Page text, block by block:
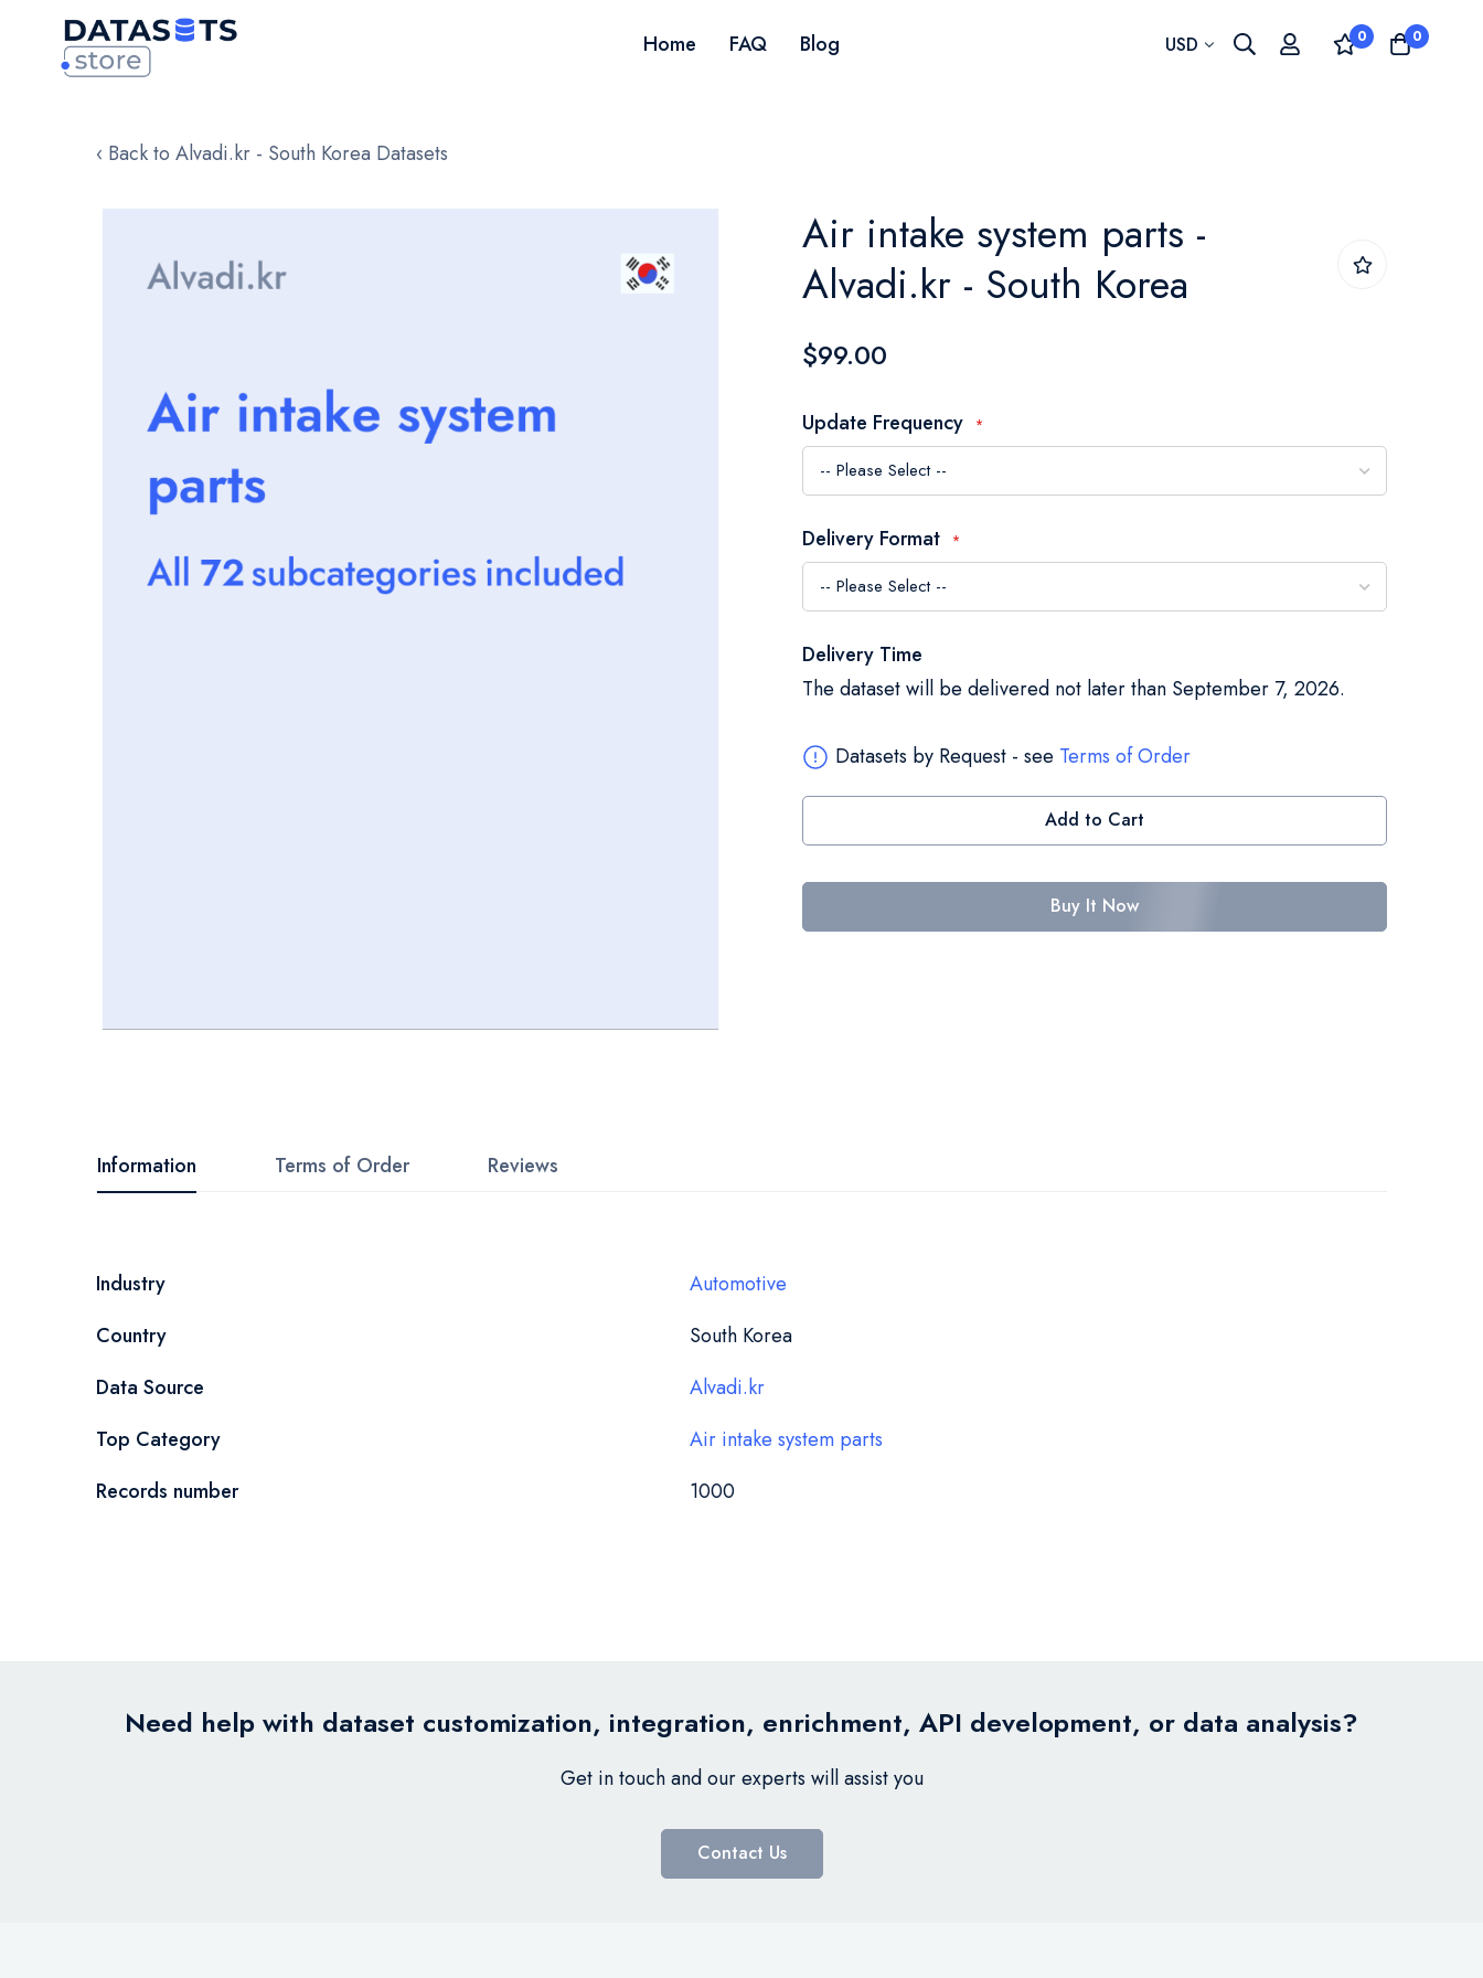
Home FAQ Blog Currency
USD 0 0
‹ Back to Alvadi.kr - South Korea Datasets
images
beginning
of
gallery
Air intake system parts -
Alvadi.kr - South Korea
$99.00
Update Frequency
Delivery Format
Delivery Time
The dataset will be delivered not later than September 7, 2026.
Datasets by Request - see Terms of Order
Add to Cart
Buy It Now
Information
More
Industry
Automotive
Country
South Korea
Data Source
Alvadi.kr
Top Category
Air intake system parts
Records number
1000
Terms of Order Reviews
Need help with dataset customization, integration, enrichment, API development, or data analysis?
Get in touch and our experts will assist you
Contact Us